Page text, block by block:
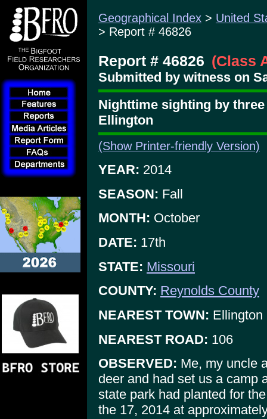
Geographical Index > United
> Report # 46826
Report # 46826 (Class
Submitted by witness on
Nighttime sighting by
Ellington
(Show Printer-friendly Version)
YEAR: 2014
SEASON: Fall
MONTH: October
DATE: 17th
STATE: Missouri
COUNTY: Reynolds County
NEAREST TOWN: Ellington
NEAREST ROAD: 106
OBSERVED: Me, my uncle
deer and had set us a camp
state park had planted for
the 17, 2014 at